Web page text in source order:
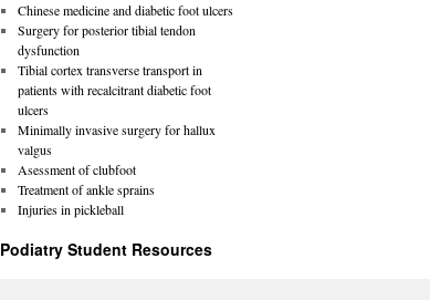
Chinese medicine and diabetic foot ulcers
Surgery for posterior tibial tendon
dysfunction
Tibial cortex transverse transport in
patients with recalcitrant diabetic foot
ulcers
Minimally invasive surgery for hallux
valgus
Asessment of clubfoot
Treatment of ankle sprains
Injuries in pickleball
Podiatry Student Resources